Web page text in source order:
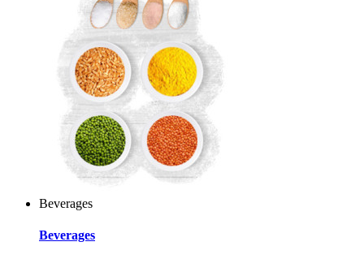
Beverages
Beverages